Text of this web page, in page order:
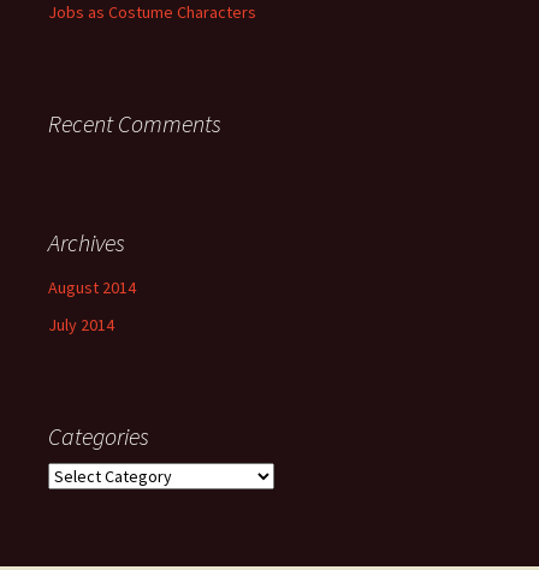
Jobs as Costume Characters
Recent Comments
Archives
August 2014
July 2014
Categories
Categories